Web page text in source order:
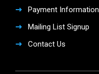
Payment Information
Mailing List Signup
Contact Us